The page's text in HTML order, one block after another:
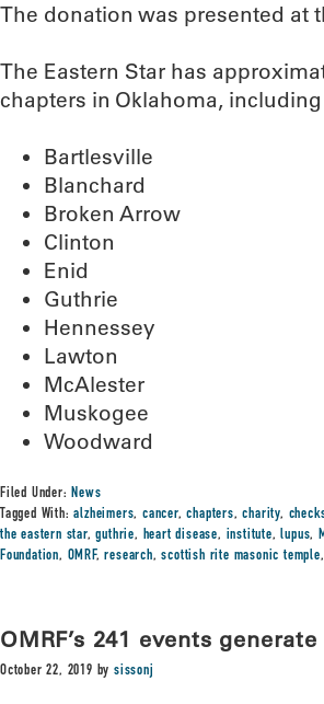
The donation was presented at
The Eastern Star has
chapters in Oklahoma,
Bartlesville
Blanchard
Broken Arrow
Clinton
Enid
Guthrie
Hennessey
Lawton
McAlester
Muskogee
Woodward
Filed Under:News
Tagged With:alzheimers,cancer,chapters,charity,
the eastern star,guthrie, heart disease, institute,lupus,
Foundation, OMRF,research,scottish rite masonic temple
OMRF’s 241 events
October 22, 2019 bysissonj